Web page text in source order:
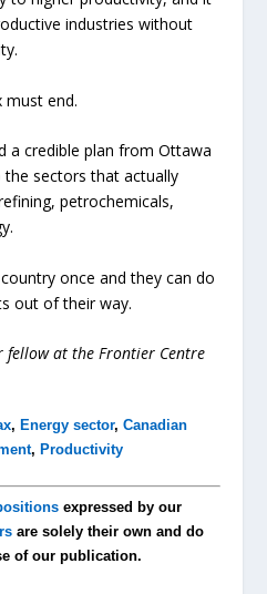
industries without
must end.
a credible plan from Ottawa
sectors that actually
petrochemicals,
once and they can do
out of their way.
fellow at the Frontier Centre
, Energy sector,Canadian
, Productivity
expressed by our
are solely their own and do
of our publication.